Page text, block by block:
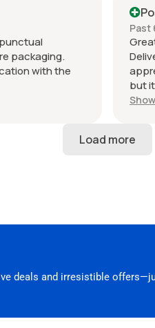
fitted to
packaging.
with the
Past
but
6
24
deals and irresistible